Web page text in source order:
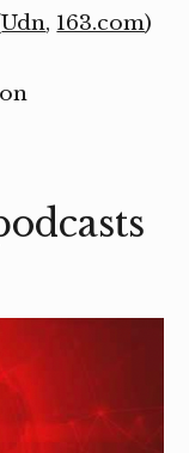
Udn, 163.com)
odcasts